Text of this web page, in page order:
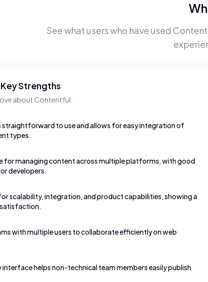
See what users who have used
Strengths
about Contentful.
to use and allows for easy integration of
types.
for managing content across multiple platforms, with good
developers.
scalability, integration, and product capabilities, showing a
with multiple users to collaborate efficiently on web
helps non-technical team members easily publish